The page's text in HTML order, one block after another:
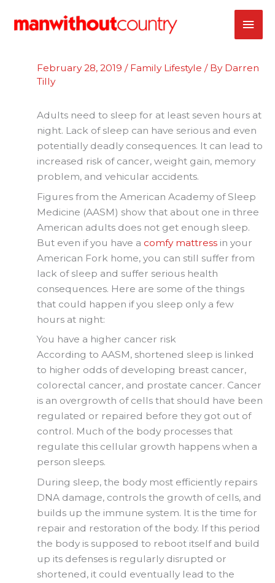
February 28, 2019 / Family Lifestyle / By Darren
Tilly
Adults need to sleep for at least seven hours at
night. Lack of sleep can have serious and even
potentially deadly consequences. It can lead to
increased risk of cancer, weight gain, memory
problem, and vehicular accidents.
Figures from the American Academy of Sleep
Medicine (AASM) show that about one in three
American adults does not get enough sleep.
But even if you have a comfy mattress in your
American Fork home, you can still suffer from
lack of sleep and suffer serious health
consequences. Here are some of the things
that could happen if you sleep only a few
hours at night:
You have a higher cancer risk
According to AASM, shortened sleep is linked
to higher odds of developing breast cancer,
colorectal cancer, and prostate cancer. Cancer
is an overgrowth of cells that should have been
regulated or repaired before they got out of
control. Much of the body processes that
regulate this cellular growth happens when a
person sleeps.
During sleep, the body most efficiently repairs
DNA damage, controls the growth of cells, and
builds up the immune system. It is the time for
repair and restoration of the body. If this period
the body is supposed to reboot itself and build
up its defenses is regularly disrupted or
shortened, it could eventually lead to the